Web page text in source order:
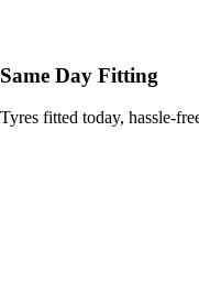
Same Day Fitting
Tyres fitted today, hassle-